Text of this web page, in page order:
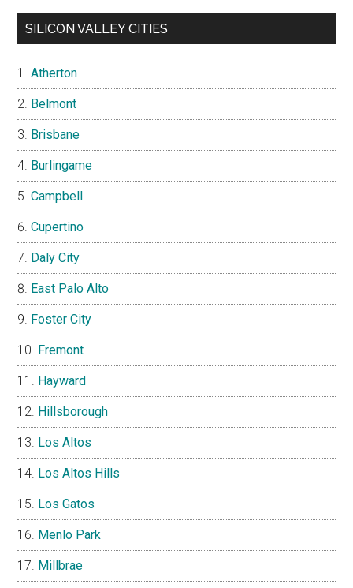
SILICON VALLEY CITIES
Atherton
Belmont
Brisbane
Burlingame
Campbell
Cupertino
Daly City
East Palo Alto
Foster City
Fremont
Hayward
Hillsborough
Los Altos
Los Altos Hills
Los Gatos
Menlo Park
Millbrae